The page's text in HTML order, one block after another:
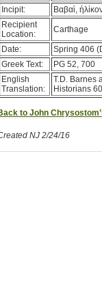
Incipit:
Βαβαὶ,
Recipient
Location:
Carthage
Date:
Spring 406
Greek Text:
PG 52, 700
English
Translation:
T.D. Barnes
Historians
to John
NJ 2/24/16